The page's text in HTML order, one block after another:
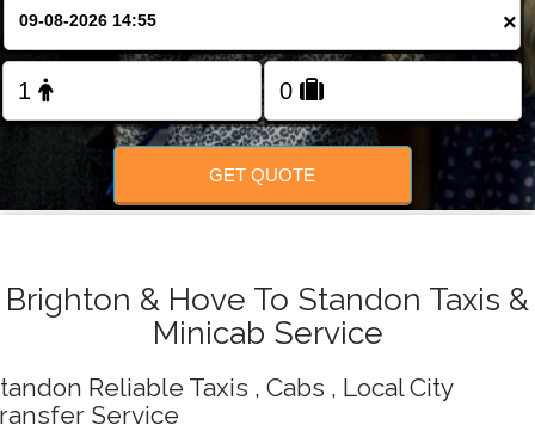
FOLLOW US
×
GET QUOTE
Brighton & Hove To Standon Taxis &
Minicab Service
Reliable Taxis , Cabs , Local City
Service